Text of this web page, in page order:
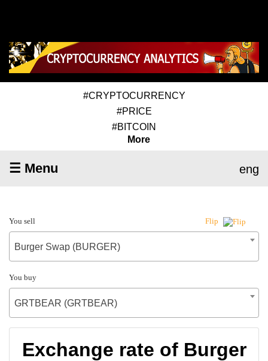
#CRYPTOCURRENCY
#PRICE
#BITCOIN
More
☰ Menu eng
You sell Flip
Burger Swap (BURGER)
You buy
GRTBEAR (GRTBEAR)
Exchange rate of Burger